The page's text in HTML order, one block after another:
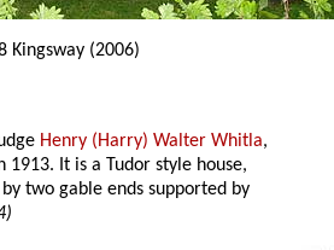
Kingsway (2006)
Henry (Harry) Walter Whitla,
1913. It is a Tudor style house,
two gable ends supported by